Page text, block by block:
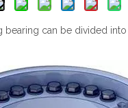
can be divided into